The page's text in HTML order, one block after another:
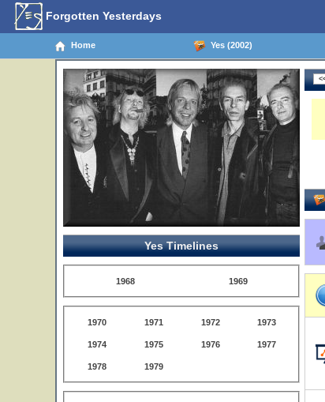
Forgotten Yesterdays
Home Yes (2002)
Yes Timelines
1968 1969
1970 1971 1972 1973
1974 1975 1976 1977
1978 1979